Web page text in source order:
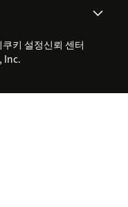
언트 포털
Foundation
보
데이트
스크 통합 티켓 관리 소
쿠키 설정신뢰 센터
Inc.